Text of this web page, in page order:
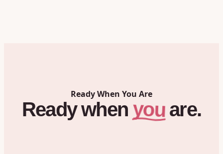
Ready When You Are
Ready when you are.